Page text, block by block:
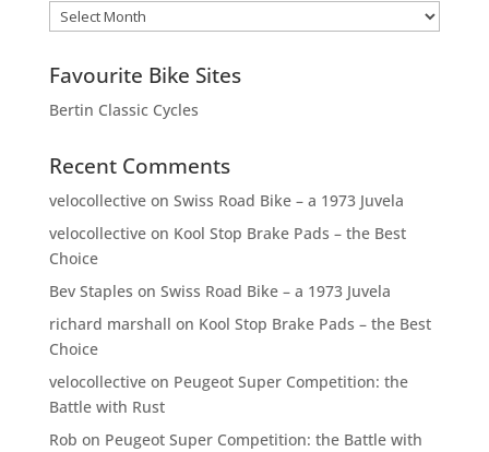
Archives
Favourite Bike Sites
Bertin Classic Cycles
Recent Comments
velocollectiveon Swiss Road Bike – a 1973 Juvela
velocollectiveon Kool Stop Brake Pads – the Best
Choice
Bev Staples on Swiss Road Bike – a 1973 Juvela
richard marshall on Kool Stop Brake Pads – the Best
Choice
velocollectiveon Peugeot Super Competition: the
Battle with Rust
Rob on Peugeot Super Competition: the Battle with